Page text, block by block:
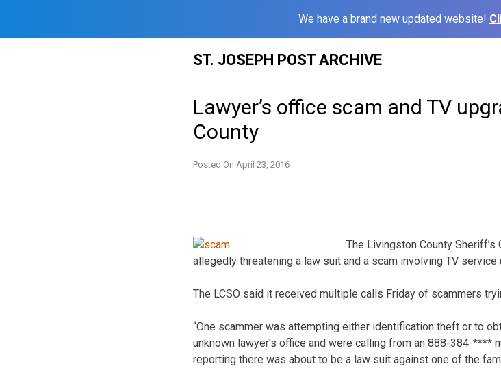
We have a brand new updated website!
ST. JOSEPH POST ARCHIVE
Lawyer’s office scam and TV
County
Posted On April 23, 2016
The Livingston County
allegedly threatening a law suit and a scam involving TV service
The LCSO said it received multiple calls Friday of scammers
“One scammer was attempting either identification theft or to
unknown lawyer’s office and were calling from an 888-384-****
reporting there was about to be a law suit against one of the